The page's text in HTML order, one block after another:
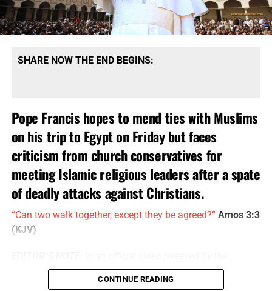
SHARE NOW THE END BEGINS:
Pope Francis hopes to mend ties with Muslims
on his trip to Egypt on Friday but faces
criticism from church conservatives for
meeting Islamic religious leaders after a spate
of deadly attacks against Christians.
“Can two walk together, except they be agreed?” Amos 3:3
(KJV)
Catholic EWTN channel, the Pope’s visit to Egypt is being
billed as a “message of reconciliation from an ambassador
CONTINUE READING